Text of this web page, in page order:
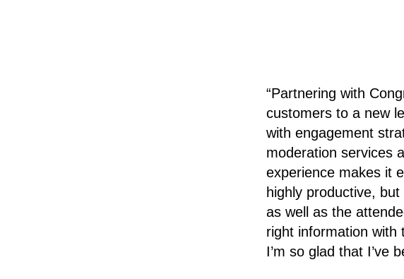
“Partnering with
customers to a new
with engagement
moderation services
experience makes it
highly productive,
as well as the
right information with
I’m so glad that I’ve